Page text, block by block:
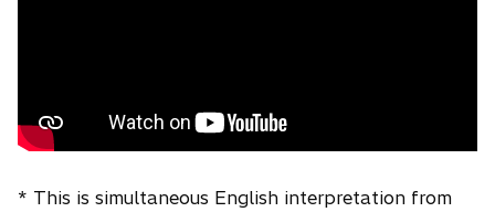
w
t
b
* This is simultaneous English interpretation from